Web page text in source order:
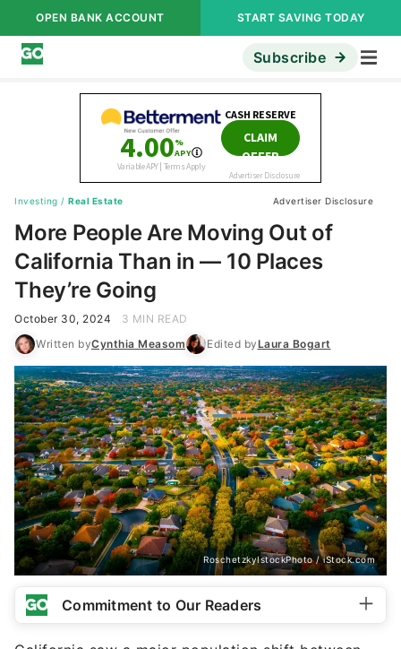
OPEN BANK ACCOUNT START SAVING TODAY
Subscribe
Investing / Real Estate Advertiser Disclosure
More People Are Moving Out of
California Than in — 10 Places
They’re Going
October 30, 2024
3 MIN READ
Written byCynthia Measom Edited byLaura Bogart
RoschetzkyIstockPhoto / iStock.com
Commitment to Our Readers